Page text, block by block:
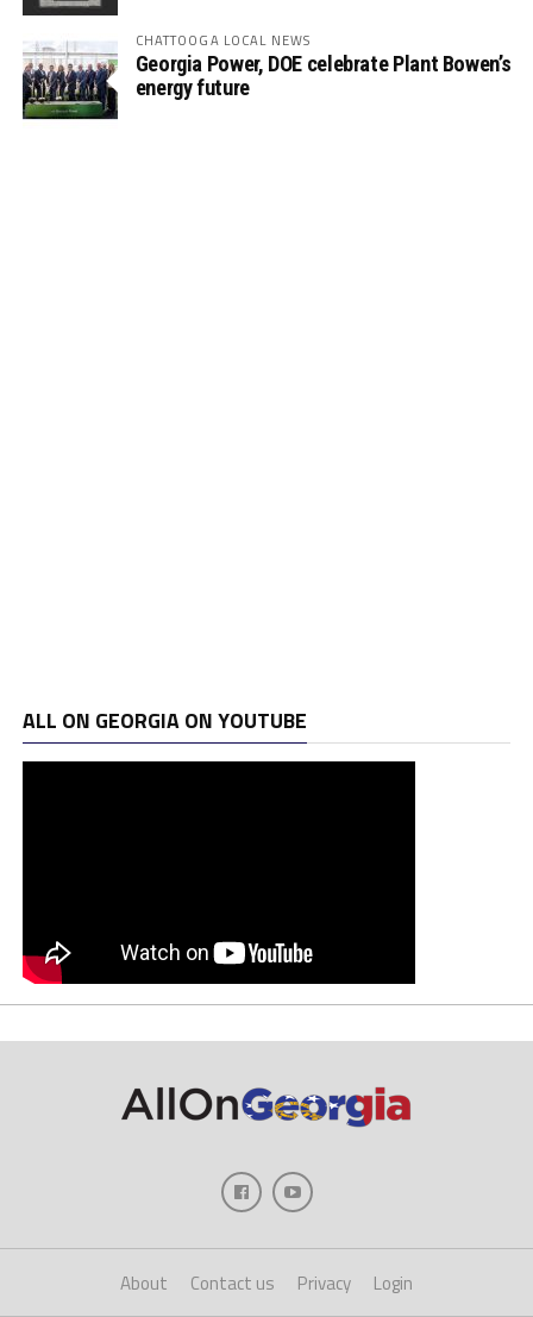
CHATTOOGA LOCAL NEWS
Georgia Power, DOE celebrate Plant Bowen’s
energy future
ALL ON GEORGIA ON YOUTUBE
About Contact us Privacy Login